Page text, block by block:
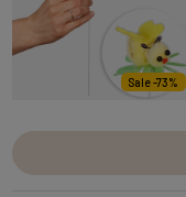
Sale -73%